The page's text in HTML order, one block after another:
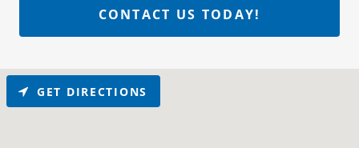
CONTACT US TODAY!
GET DIRECTIONS